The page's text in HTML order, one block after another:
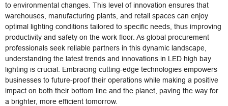
to environmental changes. This level of innovation ensures that
warehouses, manufacturing plants, and retail spaces can enjoy
optimal lighting conditions tailored to specific needs, thus improving
productivity and safety on the work floor. As global procurement
professionals seek reliable partners in this dynamic landscape,
understanding the latest trends and innovations in LED high bay
lighting is crucial. Embracing cutting-edge technologies empowers
businesses to future-proof their operations while making a positive
impact on both their bottom line and the planet, paving the way for
a brighter, more efficient tomorrow.